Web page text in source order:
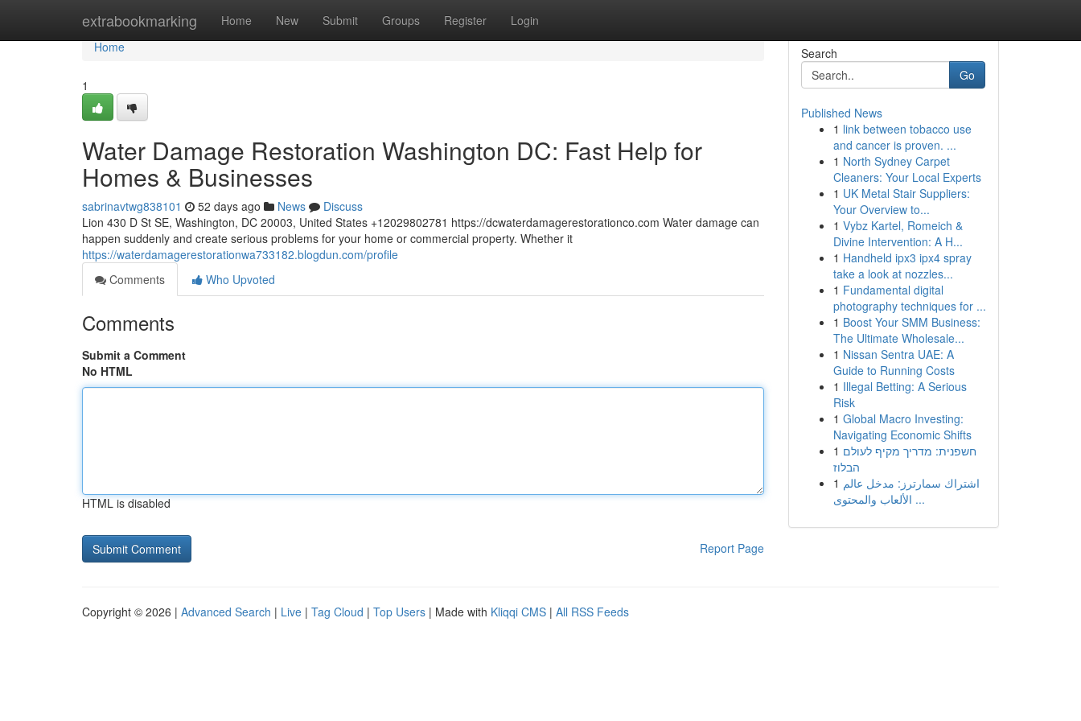
extrabookmarking Home New Submit Groups Register Login
Home
Home
1
Water Damage Restoration Washington DC: Fast Help for
Homes & Businesses
sabrinavtwg838101 52 days ago News
Discuss
Lion 430 D St SE, Washington, DC 20003, United States +12029802781 https://dcwaterdamagerestorationco.com Water damage can
happen suddenly and create serious problems for your home or commercial property. Whether it
https://waterdamagerestorationwa733182.blogdun.com/profile
Comments
Who Upvoted
Comments
Submit a Comment
No HTML
HTML is disabled
Report Page
Search
Go
Published News
1 link between tobacco use
and cancer is proven. ...
1 North Sydney Carpet
Cleaners: Your Local Experts
1 UK Metal Stair Suppliers:
Your Overview to...
1 Vybz Kartel, Romeich &
Divine Intervention: A H...
1 Handheld ipx3 ipx4 spray
take a look at nozzles...
1 Fundamental digital
photography techniques for ...
1 Boost Your SMM Business:
The Ultimate Wholesale...
1 Nissan Sentra UAE: A
Guide to Running Costs
1 Illegal Betting: A Serious
Risk
1 Global Macro Investing:
Navigating Economic Shifts
1 חשפנית: מדריך מקיף לעולם
הבלוז
1 اشتراك سمارترز: مدخل عالم
الألعاب والمحتوى ...
Copyright © 2026 | Advanced Search | Live | Tag Cloud | Top Users | Made with Kliqqi CMS | All RSS Feeds